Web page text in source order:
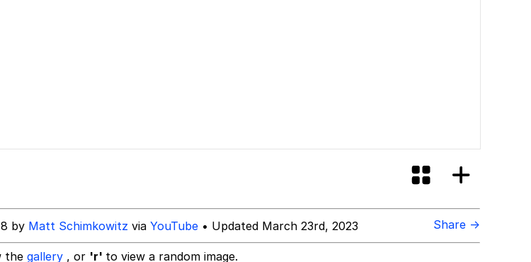
by Matt Schimkowitz via YouTube • Updated March 23rd, 2023 Share →
the gallery , or 'r' to view a random image.